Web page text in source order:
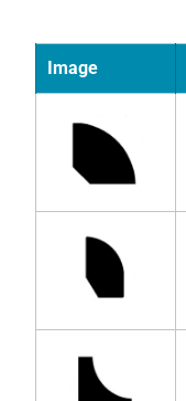
Image